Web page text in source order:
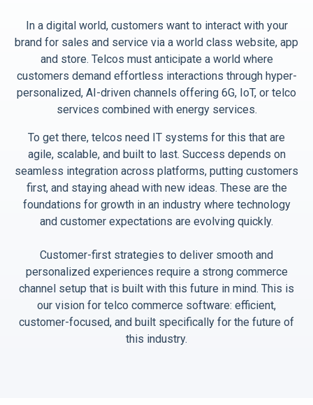
In a digital world, customers want to interact with your
brand for sales and service via a world class website, app
and store. Telcos must anticipate a world where
customers demand effortless interactions through hyper-
personalized, AI-driven channels offering 6G, IoT, or telco
services combined with energy services.
To get there, telcos need IT systems for this that are
agile, scalable, and built to last. Success depends on
seamless integration across platforms, putting customers
first, and staying ahead with new ideas. These are the
foundations for growth in an industry where technology
and customer expectations are evolving quickly.
Customer-first strategies to deliver smooth and
personalized experiences require a strong commerce
channel setup that is built with this future in mind. This is
our vision for telco commerce software: efficient,
customer-focused, and built specifically for the future of
this industry.